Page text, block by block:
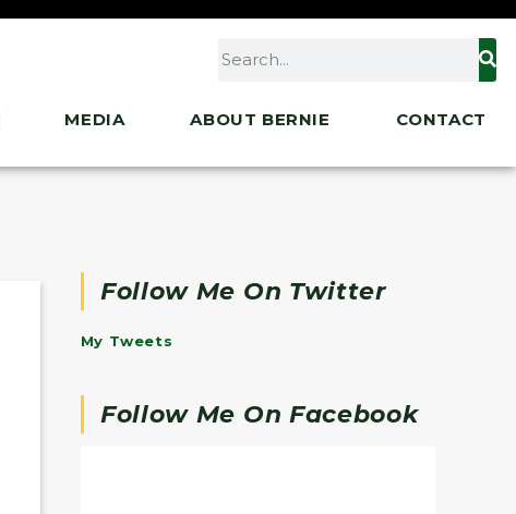
MEDIA ABOUT BERNIE CONTACT
Follow Me On Twitter
My Tweets
Follow Me On Facebook